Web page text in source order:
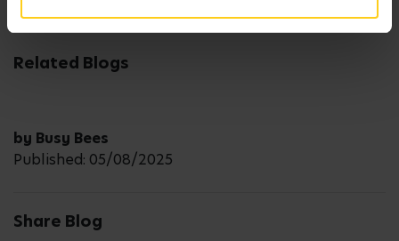
Related Blogs
by Busy Bees
Published: 05/08/2025
Share Blog